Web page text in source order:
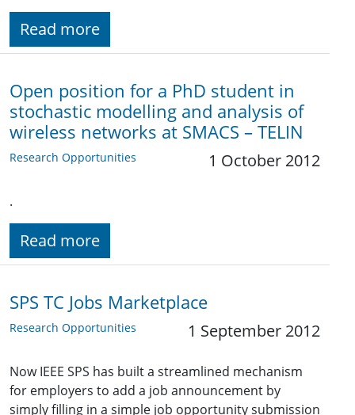
Read more
Open position for a PhD student in
stochastic modelling and analysis of
wireless networks at SMACS – TELIN
Research Opportunities 1 October 2012
.
Read more
SPS TC Jobs Marketplace
Research Opportunities 1 September 2012
Now IEEE SPS has built a streamlined mechanism
for employers to add a job announcement by
simply filling in a simple job opportunity submission